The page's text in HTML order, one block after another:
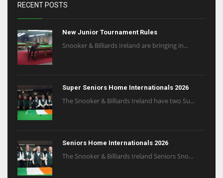
RECENT POSTS
New Junior Tournament Rules
Snooker & Billiards Ireland are bringing in...
Super Seniors Home Internationals 2026
The Snooker & Billiards Ireland have two Su...
Seniors Home Internationals 2026
The Snooker & Billiards Ireland Seniors Sno...